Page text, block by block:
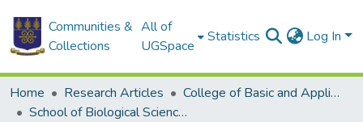
Communities &
Collections
All of
UGSpace
Statistics Log In
Home Research Articles
College of Basic and Applied Sciences
School of Biological Sciences